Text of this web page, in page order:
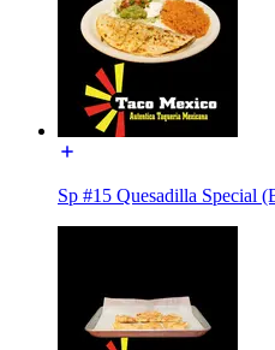
Sp #15 Quesadilla Special